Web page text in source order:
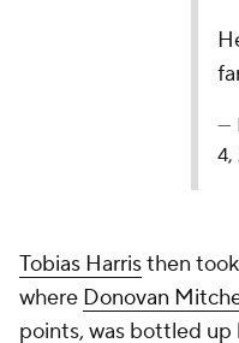
pic.twitter.com/
— Ballislife.com
Tobias Harris then
where Donovan
points, was bottled